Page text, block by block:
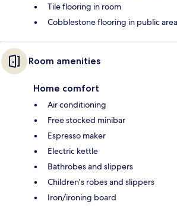
Tile flooring in room
Cobblestone flooring in public
Room amenities
Home comfort
Air conditioning
Free stocked minibar
Espresso maker
Electric kettle
Bathrobes and slippers
Children's robes and slippers
Iron/ironing board